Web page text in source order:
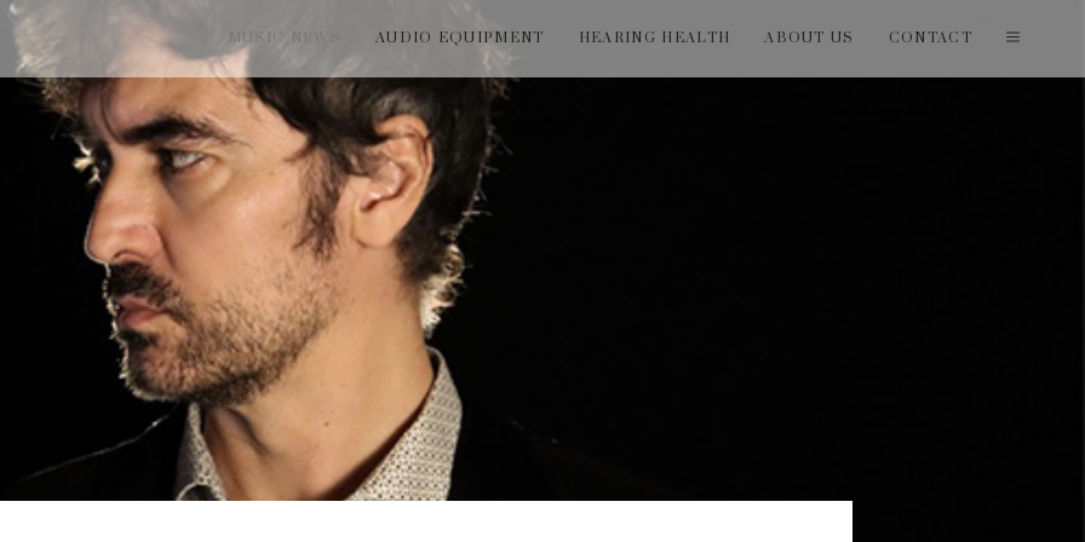
MUSIC NEWS AUDIO EQUIPMENT HEARING HEALTH ABOUT US CONTACT